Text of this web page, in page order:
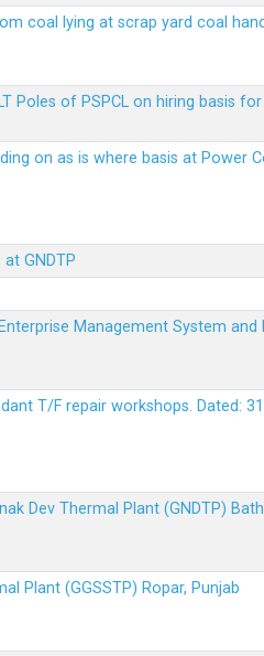
coal lying at scrap yard coal
Poles of PSPCL on hiring basis
on as is where basis at Power
GNDTP
Management System and
T/F repair workshops. Dated:
Dev Thermal Plant (GNDTP)
Plant (GGSSTP) Ropar, Punjab